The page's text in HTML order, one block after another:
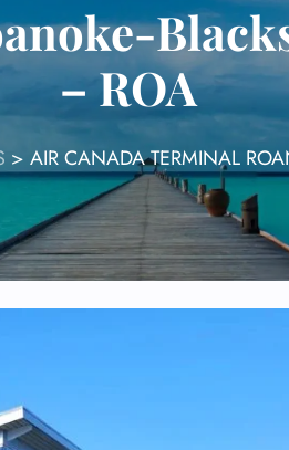
– ROA
> AIR CANADA TERMINAL